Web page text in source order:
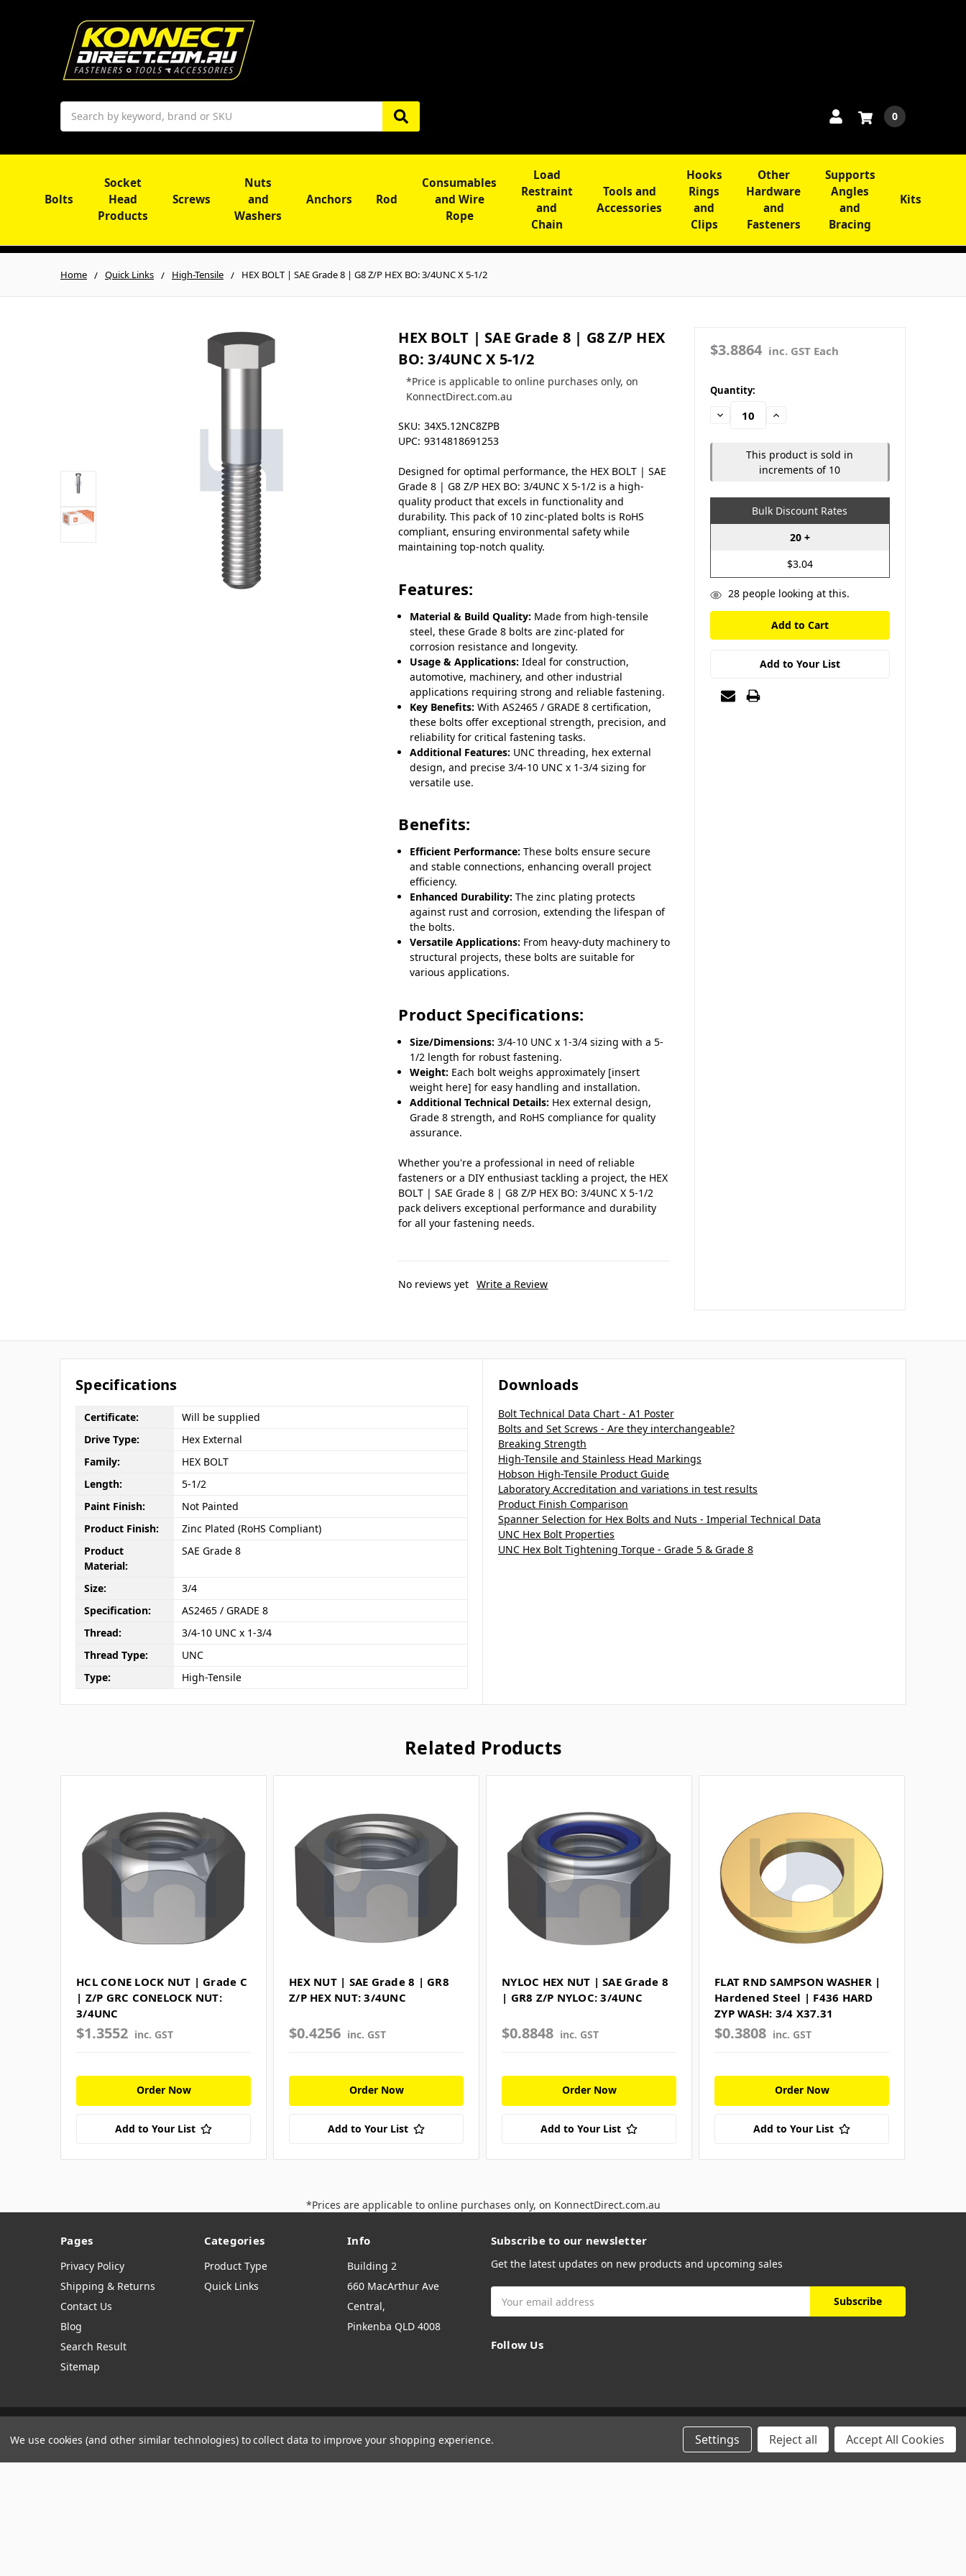
Search
0
Bolts
Socket
Head
Products
Screws
Nuts
and
Washers
Anchors Rod
Consumables
and Wire
Rope
Load
Restraint
and
Chain
Tools and
Accessories
Hooks
Rings
and
Clips
Other
Hardware
and
Fasteners
Supports
Angles
and
Bracing
Kits
Home Quick Links High-Tensile HEX BOLT | SAE Grade 8 | G8 Z/P HEX BO: 3/4UNC X 5-1/2
HEX BOLT | SAE Grade 8 | G8 Z/P HEX
BO: 3/4UNC X 5-1/2
*Price is applicable to online purchases only, on
KonnectDirect.com.au
SKU: 34X5.12NC8ZPB
UPC: 9314818691253
Designed for optimal performance, the HEX BOLT | SAE
Grade 8 | G8 Z/P HEX BO: 3/4UNC X 5-1/2 is a high-
quality product that excels in functionality and
durability. This pack of 10 zinc-plated bolts is RoHS
compliant, ensuring environmental safety while
maintaining top-notch quality.
Features:
Material & Build Quality: Made from high-tensile
steel, these Grade 8 bolts are zinc-plated for
corrosion resistance and longevity.
Usage & Applications: Ideal for construction,
automotive, machinery, and other industrial
applications requiring strong and reliable fastening.
Key Benefits: With AS2465 / GRADE 8 certification,
these bolts offer exceptional strength, precision, and
reliability for critical fastening tasks.
Additional Features: UNC threading, hex external
design, and precise 3/4-10 UNC x 1-3/4 sizing for
versatile use.
Benefits:
Efficient Performance: These bolts ensure secure
and stable connections, enhancing overall project
efficiency.
Enhanced Durability: The zinc plating protects
against rust and corrosion, extending the lifespan of
the bolts.
Versatile Applications: From heavy-duty machinery to
structural projects, these bolts are suitable for
various applications.
Product Specifications:
Size/Dimensions: 3/4-10 UNC x 1-3/4 sizing with a 5-
1/2 length for robust fastening.
Weight: Each bolt weighs approximately [insert
weight here] for easy handling and installation.
Additional Technical Details: Hex external design,
Grade 8 strength, and RoHS compliance for quality
assurance.
Whether you're a professional in need of reliable
fasteners or a DIY enthusiast tackling a project, the HEX
BOLT | SAE Grade 8 | G8 Z/P HEX BO: 3/4UNC X 5-1/2
pack delivers exceptional performance and durability
for all your fastening needs.
No reviews yet Write a Review
$3.8864 inc. GST Each
in
stock
Quantity:
Decrease
Quantity:
Increase
This product is sold in
increments of 10
Bulk Discount Rates
20 +
$3.04
28people looking at this.
Add to Your List
Specifications
Certificate:
Will be supplied
Drive Type:
Hex External
Family:
HEX BOLT
Length:
5-1/2
Paint Finish:
Not Painted
Product Finish:
Zinc Plated (RoHS Compliant)
Product
Material:
SAE Grade 8
Size:
3/4
Specification:
AS2465 / GRADE 8
Thread:
3/4-10 UNC x 1-3/4
Thread Type:
UNC
Type:
High-Tensile
Downloads
Bolt Technical Data Chart - A1 Poster
Bolts and Set Screws - Are they interchangeable?
Breaking Strength
High-Tensile and Stainless Head Markings
Hobson High-Tensile Product Guide
Laboratory Accreditation and variations in test results
Product Finish Comparison
Spanner Selection for Hex Bolts and Nuts - Imperial Technical Data
UNC Hex Bolt Properties
UNC Hex Bolt Tightening Torque - Grade 5 & Grade 8
Related Products
HCL CONE LOCK NUT | Grade C
| Z/P GRC CONELOCK NUT:
3/4UNC
$1.3552 inc. GST
Order Now
Add to Your List
HEX NUT | SAE Grade 8 | GR8
Z/P HEX NUT: 3/4UNC
$0.4256 inc. GST
Order Now
Add to Your List
NYLOC HEX NUT | SAE Grade 8
| GR8 Z/P NYLOC: 3/4UNC
$0.8848 inc. GST
Order Now
Add to Your List
FLAT RND SAMPSON WASHER |
Hardened Steel | F436 HARD
ZYP WASH: 3/4 X37.31
$0.3808 inc. GST
Order Now
Add to Your List
*Prices are applicable to online purchases only, on KonnectDirect.com.au
Pages
Privacy Policy
Shipping & Returns
Contact Us
Blog
Search Result
Sitemap
Categories
Product Type
Quick Links
Info
Building 2
660 MacArthur Ave
Central,
Pinkenba QLD 4008
Subscribe to our newsletter
Get the latest updates on new products and upcoming sales
Address
Follow Us
Manage Website Data Collection Preferences
We use cookies (and other similar technologies) to collect data to improve your shopping experience. Settings Reject all Accept All Cookies